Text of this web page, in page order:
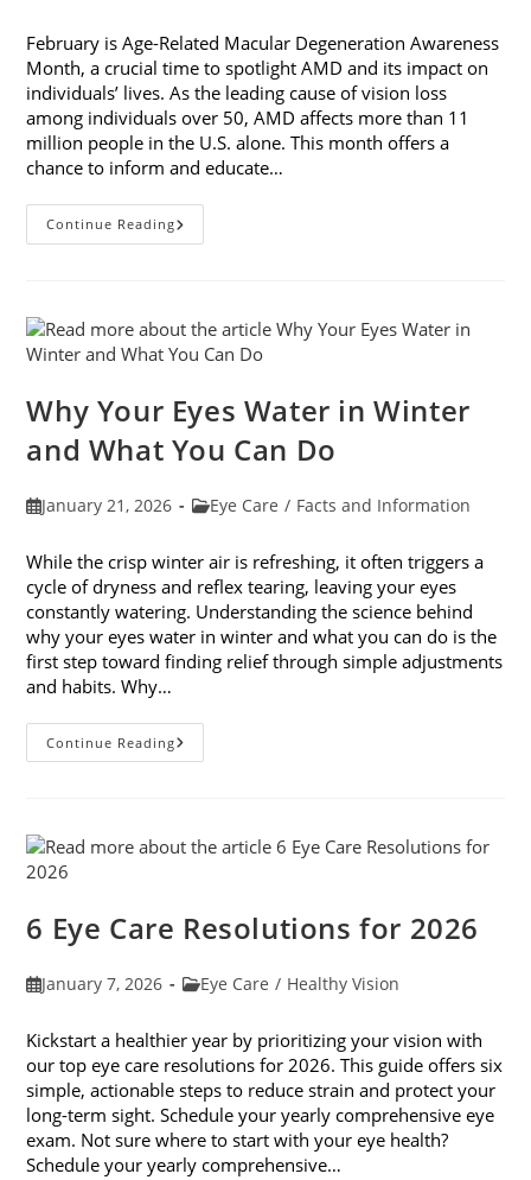
February is Age-Related Macular Degeneration Awareness
Month, a crucial time to spotlight AMD and its impact on
individuals’ lives. As the leading cause of vision loss
among individuals over 50, AMD affects more than 11
million people in the U.S. alone. This month offers a
chance to inform and educate…
Continue Reading7
Ways
Related
Macular
Degeneration
In
February
Why Your Eyes Water in Winter
and What You Can Do
PostJanuary 21, 2026
PostEye Care / Facts and Information
While the crisp winter air is refreshing, it often triggers a
cycle of dryness and reflex tearing, leaving your eyes
constantly watering. Understanding the science behind
why your eyes water in winter and what you can do is the
first step toward finding relief through simple adjustments
and habits. Why…
Continue ReadingWhy
Your
And
What
6 Eye Care Resolutions for 2026
PostJanuary 7, 2026
PostEye Care / Healthy Vision
Kickstart a healthier year by prioritizing your vision with
our top eye care resolutions for 2026. This guide offers six
simple, actionable steps to reduce strain and protect your
long-term sight. Schedule your yearly comprehensive eye
exam. Not sure where to start with your eye health?
Schedule your yearly comprehensive…